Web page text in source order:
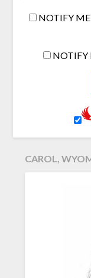
NOTIFY
NOTIFY
CAROL,